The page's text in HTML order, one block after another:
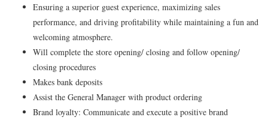
Ensuring a superior guest experience, maximizing sales
performance, and driving profitability while maintaining a fun and
welcoming atmosphere.
Will complete the store opening/ closing and follow opening/
closing procedures
Makes bank deposits
Assist the General Manager with product ordering
Brand loyalty: Communicate and execute a positive brand